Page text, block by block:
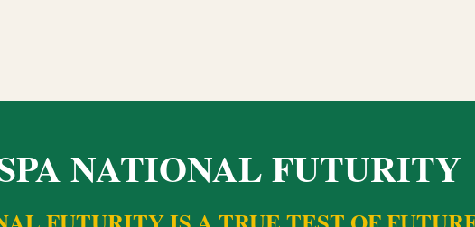
NATIONAL FUTURITY